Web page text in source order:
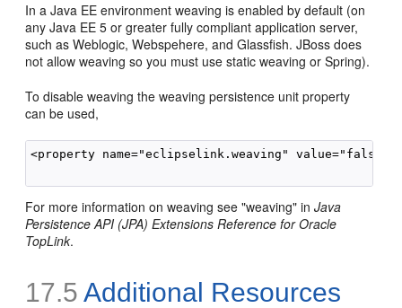
In a Java EE environment weaving is enabled by default (on
any Java EE 5 or greater fully compliant application server,
such as Weblogic, Webspehere, and Glassfish. JBoss does
not allow weaving so you must use static weaving or Spring).
To disable weaving the weaving persistence unit property
can be used,
<property name="eclipselink.weaving" value="false">
For more information on weaving see "weaving" inJava
Persistence API (JPA) Extensions Reference for Oracle
TopLink.
17.5 Additional Resources